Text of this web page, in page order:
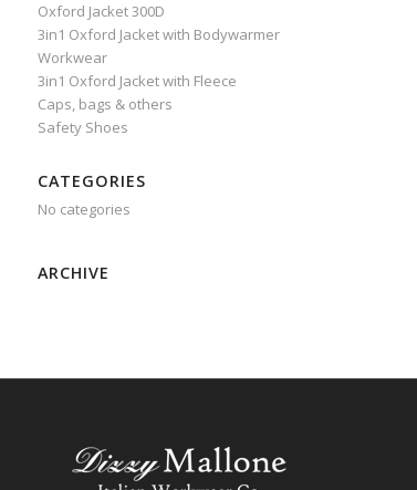
Oxford Jacket 300D
3in1 Oxford Jacket with Bodywarmer
Workwear
3in1 Oxford Jacket with Fleece
Caps, bags & others
Safety Shoes
CATEGORIES
No categories
ARCHIVE